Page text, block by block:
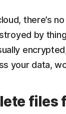
there’s
by
your data,